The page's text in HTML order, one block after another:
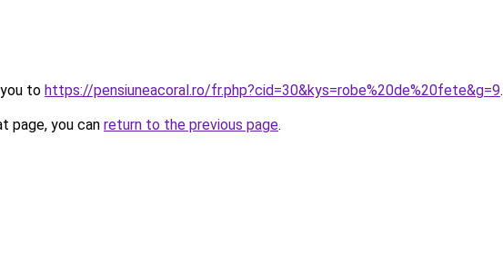
to https://pensiuneacoral.ro/fr.php?cid=30&kys=robe%20de%20fete&g=9.
page, you can return to the previous page.